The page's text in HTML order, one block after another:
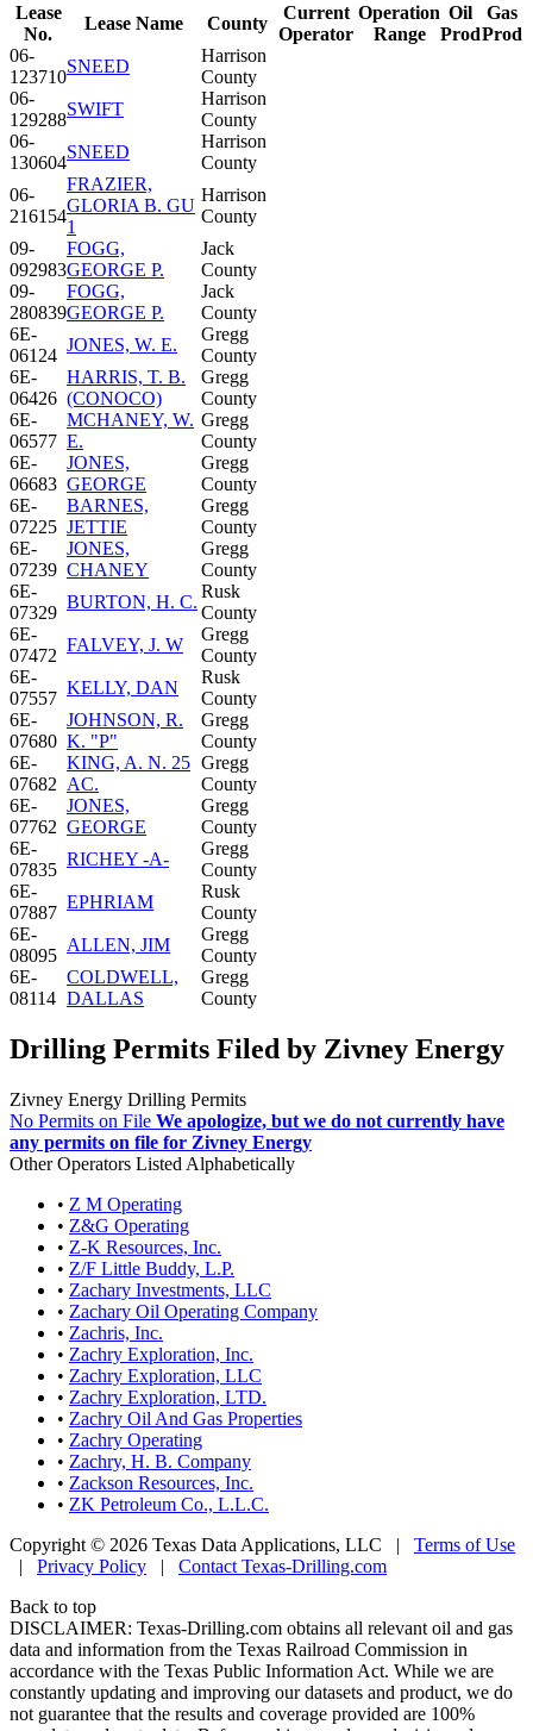
Lease
No.
Lease Name County
Current
Operator
Operation
Range
Oil
Prod
Gas
Prod
06-
123710
SNEED
Harrison
County
06-
129288
SWIFT
Harrison
County
06-
130604
SNEED
Harrison
County
06-
216154
FRAZIER,
GLORIA B. GU
1
Harrison
County
09-
092983
FOGG,
GEORGE P.
Jack
County
09-
280839
FOGG,
GEORGE P.
Jack
County
6E-
06124
JONES, W. E.
Gregg
County
6E-
06426
HARRIS, T. B.
(CONOCO)
Gregg
County
6E-
06577
MCHANEY, W.
E.
Gregg
County
6E-
06683
JONES,
GEORGE
Gregg
County
6E-
07225
BARNES,
JETTIE
Gregg
County
6E-
07239
JONES,
CHANEY
Gregg
County
6E-
07329
BURTON, H. C.
Rusk
County
6E-
07472
FALVEY, J. W
Gregg
County
6E-
07557
KELLY, DAN
Rusk
County
6E-
07680
JOHNSON, R.
K. "P"
Gregg
County
6E-
07682
KING, A. N. 25
AC.
Gregg
County
6E-
07762
JONES,
GEORGE
Gregg
County
6E-
07835
RICHEY -A-
Gregg
County
6E-
07887
EPHRIAM
Rusk
County
6E-
08095
ALLEN, JIM
Gregg
County
6E-
08114
COLDWELL,
DALLAS
Gregg
County
Drilling Permits Filed by Zivney Energy
Zivney Energy Drilling Permits
No Permits on File We apologize, but we do not currently have
any permits on file for Zivney Energy
Other Operators Listed Alphabetically
• Z M Operating
• Z&G Operating
• Z-K Resources, Inc.
• Z/F Little Buddy, L.P.
• Zachary Investments, LLC
• Zachary Oil Operating Company
• Zachris, Inc.
• Zachry Exploration, Inc.
• Zachry Exploration, LLC
• Zachry Exploration, LTD.
• Zachry Oil And Gas Properties
• Zachry Operating
• Zachry, H. B. Company
• Zackson Resources, Inc.
• ZK Petroleum Co., L.L.C.
Copyright © 2026 Texas Data Applications, LLC | Terms of Use
| Privacy Policy | Contact Texas-Drilling.com
Back to top
DISCLAIMER: Texas-Drilling.com obtains all relevant oil and gas
data and information from the Texas Railroad Commission in
accordance with the Texas Public Information Act. While we are
constantly updating and improving our datasets and product, we do
not guarantee that the results and coverage provided are 100%